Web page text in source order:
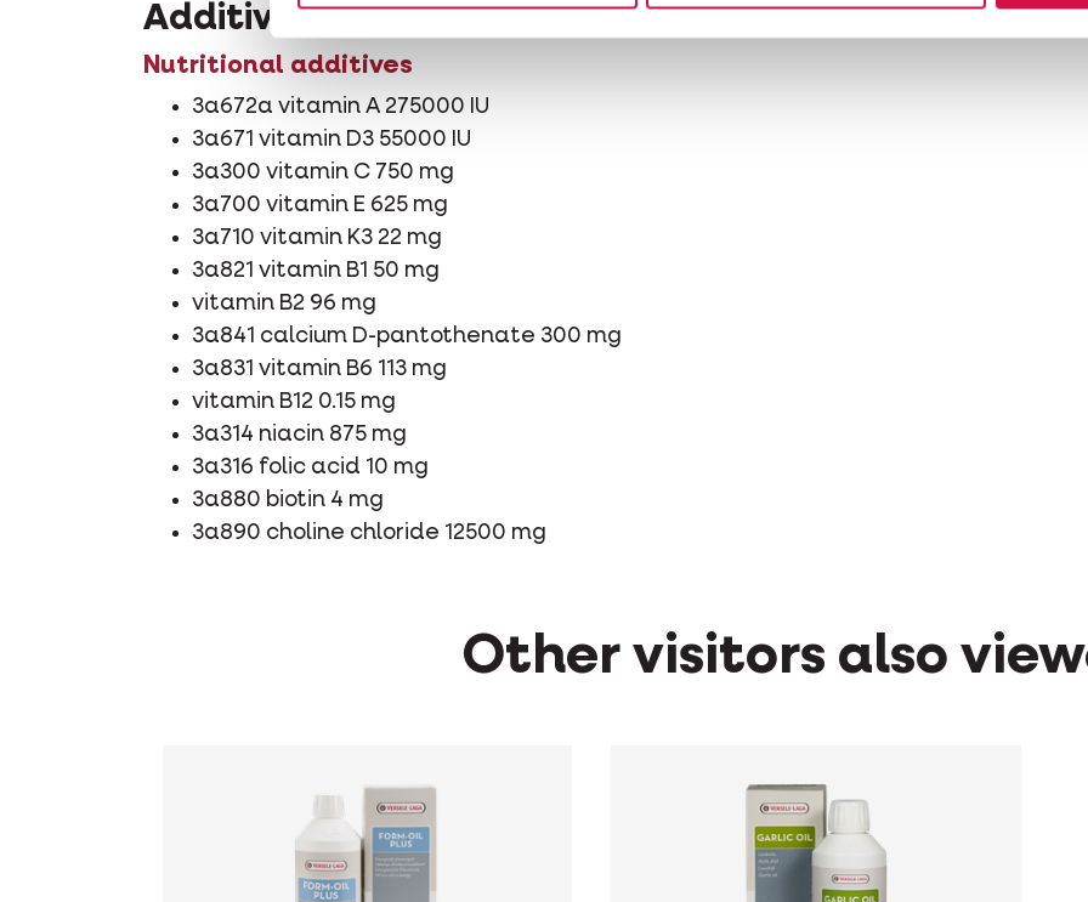
Additives/kg
Nutritional additives
3a672a vitamin A 275000 IU
3a671 vitamin D3 55000 IU
3a300 vitamin C 750 mg
3a700 vitamin E 625 mg
3a710 vitamin K3 22 mg
3a821 vitamin B1 50 mg
vitamin B2 96 mg
3a841 calcium D-pantothenate 300 mg
3a831 vitamin B6 113 mg
vitamin B12 0.15 mg
3a314 niacin 875 mg
3a316 folic acid 10 mg
3a880 biotin 4 mg
3a890 choline chloride 12500 mg
Other visitors also